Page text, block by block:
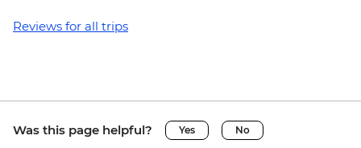
Reviews for all trips
Was this page helpful? Yes No